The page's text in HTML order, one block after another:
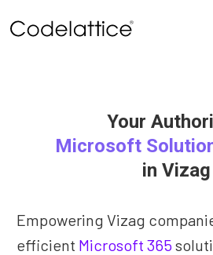
Your
Microsoft
in Vizag
Empowering Vizag
efficient Microsoft 365